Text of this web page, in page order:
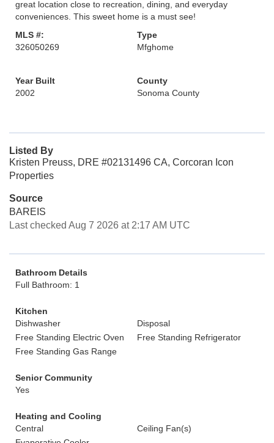
great location close to recreation, dining, and everyday
conveniences. This sweet home is a must see!
MLS #:
326050269
Type
Mfghome
Year Built
2002
County
Sonoma County
Listed By
Kristen Preuss, DRE #02131496 CA, Corcoran Icon
Properties
Source
BAREIS
Last checked Aug 7 2026 at 2:17 AM UTC
Bathroom Details
Full Bathroom: 1
Kitchen
Dishwasher
Disposal
Free Standing Electric Oven
Free Standing Refrigerator
Free Standing Gas Range
Senior Community
Yes
Heating and Cooling
Central
Ceiling Fan(s)